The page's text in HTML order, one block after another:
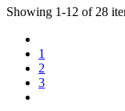
Showing 1-12 of 28
1
2
3